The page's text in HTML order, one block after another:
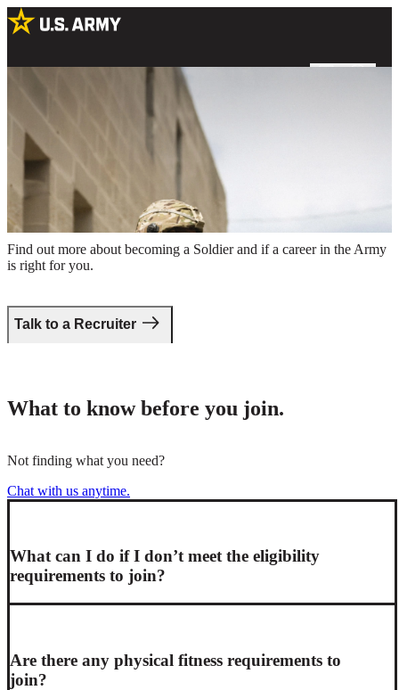
Take the first step.
Find out more about becoming a Soldier and if a career in the Army
is right for you.
Talk to a Recruiter
Two male Soldiers in combat uniform holding rifles around the
perimeter of a building
What to know before you join.
Not finding what you need?
Chat with us anytime.
What can I do if I don’t meet the eligibility
requirements to join?
Are there any physical fitness requirements to
join?